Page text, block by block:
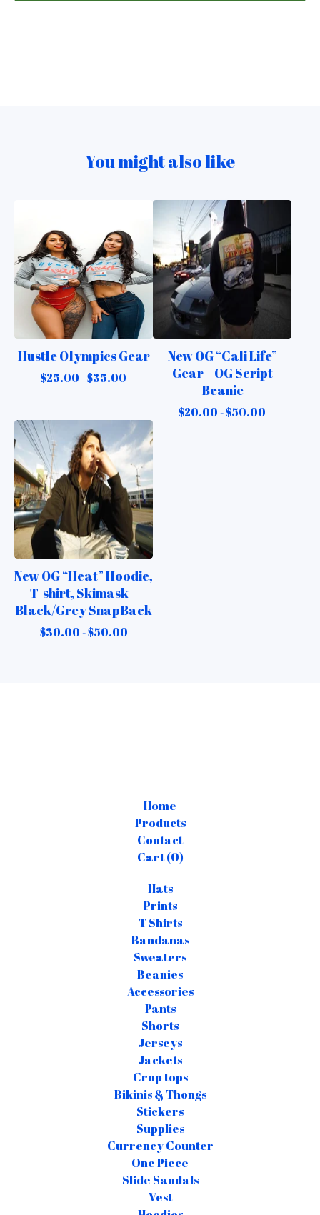
You might also like
Hustle Olympics Gear
$25.00 -$35.00
New OG “Cali Life”
Gear + OG Script
Beanie
$20.00 -$50.00
New OG “Heat” Hoodie,
T-shirt, Skimask +
Black/Grey SnapBack
$30.00 -$50.00
Home
Products
Contact
Cart (0)
Hats
Prints
T Shirts
Bandanas
Sweaters
Beanies
Accessories
Pants
Shorts
Jerseys
Jackets
Crop tops
Bikinis & Thongs
Stickers
Supplies
Currency Counter
One Piece
Slide Sandals
Vest